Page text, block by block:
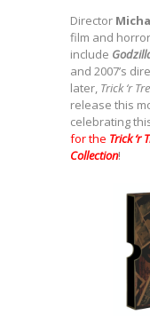
Director
film and
include
and 2007’s
later, Trick ‘r
release this
celebrating
for the Trick ‘r
Collection!